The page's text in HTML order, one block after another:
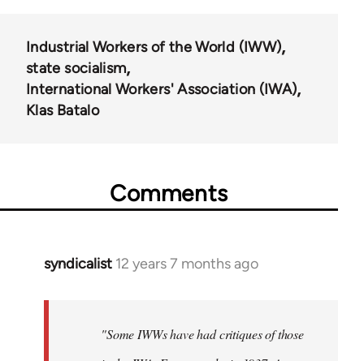
Industrial Workers of the World (IWW)
state socialism
International Workers' Association (IWA)
Klas Batalo
Comments
syndicalist 12 years 7 months ago
In
"Some IWWs have had critiques of those